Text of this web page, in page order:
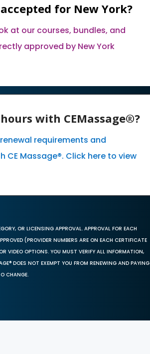
for New York?
at our courses, bundles, and
approved by New York
with CEMassage®?
renewal requirements and
CE Massage®. Click here to view
OR LICENSING APPROVAL. APPROVAL FOR EACH
(PROVIDER NUMBERS ARE ON EACH CERTIFICATE
VIDEO OPTIONS. YOU MUST VERIFY ALL INFORMATION,
DOES NOT EXEMPT YOU FROM RENEWING AND PAYING
CHANGE.